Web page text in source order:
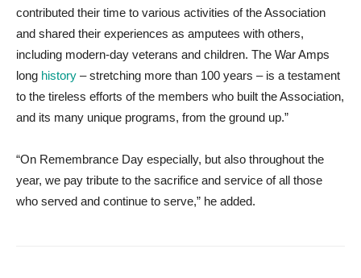
contributed their time to various activities of the Association
and shared their experiences as amputees with others,
including modern-day veterans and children. The War Amps
long history – stretching more than 100 years – is a testament
to the tireless efforts of the members who built the Association,
and its many unique programs, from the ground up.”
“On Remembrance Day especially, but also throughout the
year, we pay tribute to the sacrifice and service of all those
who served and continue to serve,” he added.